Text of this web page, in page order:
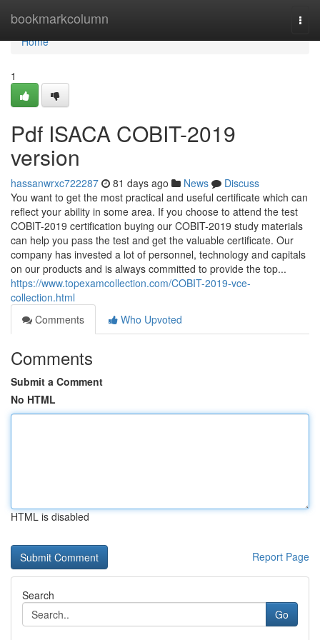
bookmarkcolumn
Home
Home
1
Pdf ISACA COBIT-2019
version
hassanwrxc722287 81 days ago News
Discuss
You want to get the most practical and useful certificate which can
reflect your ability in some area. If you choose to attend the test
COBIT-2019 certification buying our COBIT-2019 study materials
can help you pass the test and get the valuable certificate. Our
company has invested a lot of personnel, technology and capitals
on our products and is always committed to provide the top...
https://www.topexamcollection.com/COBIT-2019-vce-
collection.html
Comments
Who Upvoted
Comments
Submit a Comment
No HTML
HTML is disabled
Report Page
Search
Go